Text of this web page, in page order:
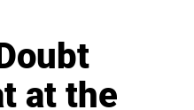
at the